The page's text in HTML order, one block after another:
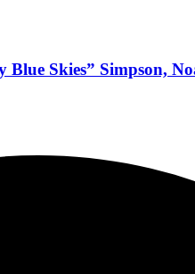
Skies” Simpson,